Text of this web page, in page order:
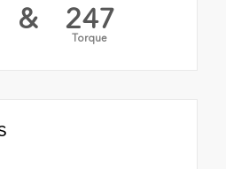
& 247
Torque